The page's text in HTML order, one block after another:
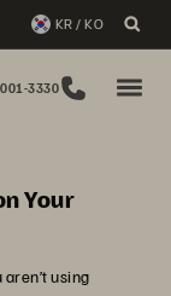
KR / KO
3330
Your
using